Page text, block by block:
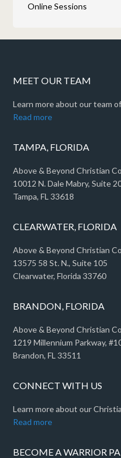
Online Sessions
MEET OUR TEAM
Learn more about our team
Read more
TAMPA, FLORIDA
Above & Beyond Christian
10012 N. Dale Mabry, Suite
Tampa, FL 33618
CLEARWATER, FLORIDA
Above & Beyond Christian
13575 58 St. N., Suite 105
Clearwater, Florida 33760
BRANDON, FLORIDA
Above & Beyond Christian
1219 Millennium Parkway,
Brandon, FL 33511
CONNECT WITH US
Learn more about our
Read more
BECOME A WARRIOR